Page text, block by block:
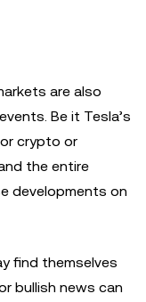
are also
Be it Tesla’s
crypto or
the entire
developments on
find themselves
bullish news can